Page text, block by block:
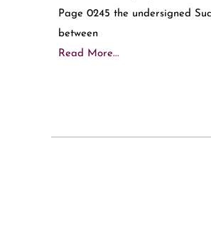
Page 0245 the undersigned
between
Read More...